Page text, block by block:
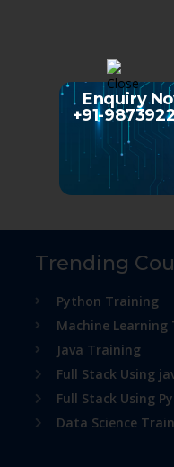
Trending
Python Training
Machine Learning
Java Training
Full Stack Using
Full Stack Using
Data Science
Enquiry
+91-